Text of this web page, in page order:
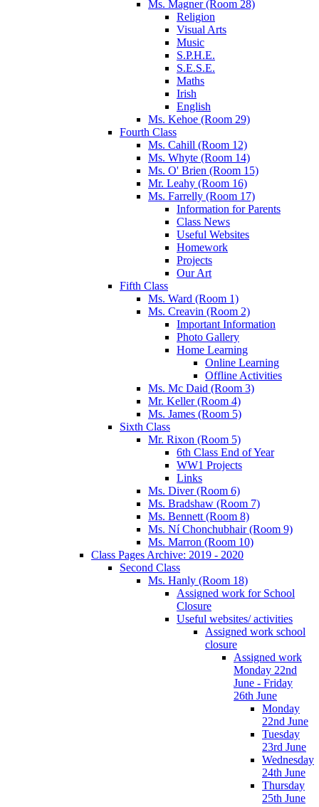
Ms. Magner (Room 28)
Religion
Visual Arts
Music
S.P.H.E.
S.E.S.E.
Maths
Irish
English
Ms. Kehoe (Room 29)
Fourth Class
Ms. Cahill (Room 12)
Ms. Whyte (Room 14)
Ms. O' Brien (Room 15)
Mr. Leahy (Room 16)
Ms. Farrelly (Room 17)
Information for Parents
Class News
Useful Websites
Homework
Projects
Our Art
Fifth Class
Ms. Ward (Room 1)
Ms. Creavin (Room 2)
Important Information
Photo Gallery
Home Learning
Online Learning
Offline Activities
Ms. Mc Daid (Room 3)
Mr. Keller (Room 4)
Ms. James (Room 5)
Sixth Class
Mr. Rixon (Room 5)
6th Class End of Year
WW1 Projects
Links
Ms. Diver (Room 6)
Ms. Bradshaw (Room 7)
Ms. Bennett (Room 8)
Ms. Ní Chonchubhair (Room 9)
Ms. Marron (Room 10)
Class Pages Archive: 2019 - 2020
Second Class
Ms. Hanly (Room 18)
Assigned work for School
Closure
Useful websites/ activities
Assigned work school
closure
Assigned work
Monday 22nd
June - Friday
26th June
Monday
22nd June
Tuesday
23rd June
Wednesday
24th June
Thursday
25th June